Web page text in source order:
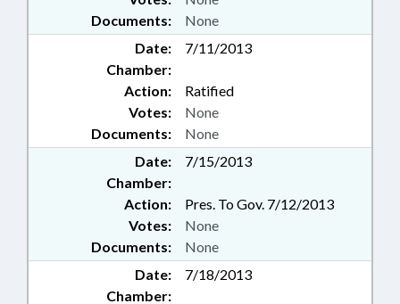
Documents: None
Date:
7/11/2013
Chamber:
Action:
Ratified
Documents: None
Votes: None
Date:
7/15/2013
Chamber:
Action:
Pres. To Gov. 7/12/2013
Documents: None
Votes: None
Date:
7/18/2013
Chamber: